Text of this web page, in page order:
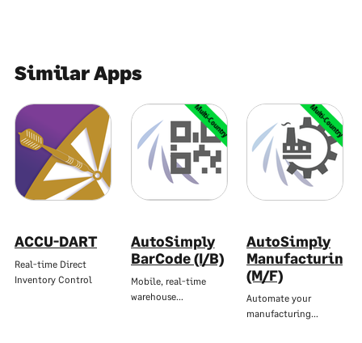
Similar Apps
ACCU-DART
Real-time Direct
Inventory Control
Multi-Country
AutoSimply
BarCode (I/B)
Mobile, real-time
warehouse…
Multi-Country
AutoSimply
Manufacturing
(M/F)
Automate your
manufacturing…